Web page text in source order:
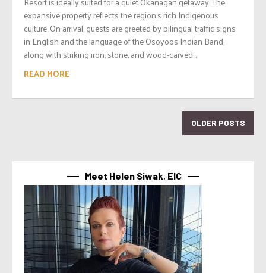
expansive property reflects the region’s rich Indigenous
culture. On arrival, guests are greeted by bilingual traffic signs
in English and the language of the Osoyoos Indian Band,
along with striking iron, stone, and wood-carved...
READ MORE
OLDER POSTS
Meet Helen Siwak, EIC